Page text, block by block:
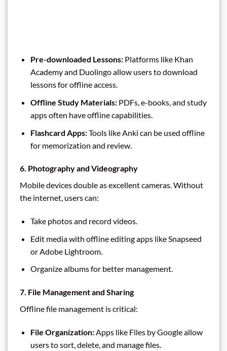
Pre-downloaded Lessons:Platforms like Khan
Academy and Duolingo allow users to download
lessons for offline access.
Offline Study Materials:PDFs, e-books, and study
apps often have offline capabilities.
Flashcard Apps:Tools like Anki can be used offline
for memorization and review.
6. Photography and Videography
Mobile devices double as excellent cameras. Without
the internet, users can:
Take photos and record videos.
Edit media with offline editing apps like Snapseed
or Adobe Lightroom.
Organize albums for better management.
7. File Management and Sharing
Offline file management is critical:
File Organization:Apps like Files by Google allow
users to sort, delete, and manage files.